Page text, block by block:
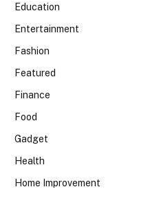
Education
Entertainment
Fashion
Featured
Finance
Food
Gadget
Health
Home Improvement